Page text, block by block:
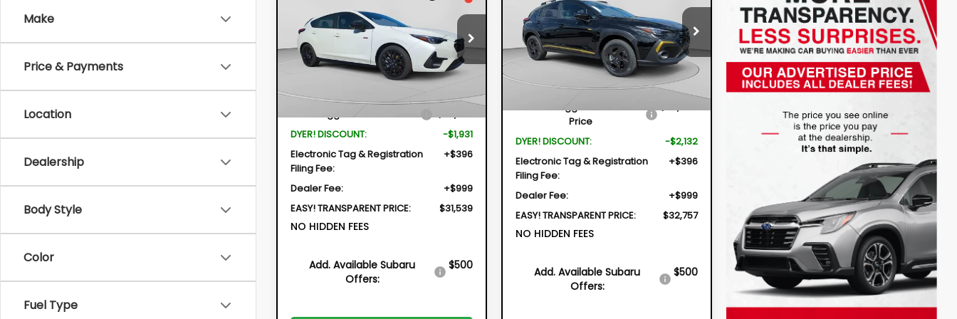
Make
Price & Payments
Location
Dealership
Body Style
Color
Fuel Type
IMPREZARS
Special Offer Price Drop
VIN:JF1GUHHC9T8201925Stock: 2S26080
Model: TLG
$1,931
SAVINGS
$31,539
DYER DEAL!
Less
Total Suggested Retail Price
$32,075
DYER! DISCOUNT:
-$1,931
Electronic Tag & Registration
Filing Fee:
+$396
Dealer Fee:
+$999
EASY! TRANSPARENT PRICE:
$31,539
NO HIDDEN FEES
Add. Available Subaru
Offers:
$500
Special Offer Price Drop
VIN:4S4GUHF64T3732112Stock:2S26160
Model:TRD
In Stock Ext.
$2,132
SAVINGS
$32,757
DYER DEAL!
Less
Total Suggested Retail
Price
$33,494
DYER! DISCOUNT:
-$2,132
Electronic Tag & Registration
Filing Fee:
+$396
Dealer Fee:
+$999
EASY! TRANSPARENT PRICE:
$32,757
NO HIDDEN FEES
Add. Available Subaru
Offers:
$500